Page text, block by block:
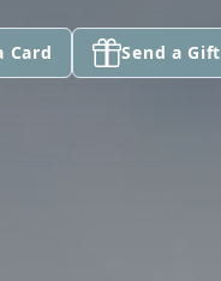
Card Send a Gift